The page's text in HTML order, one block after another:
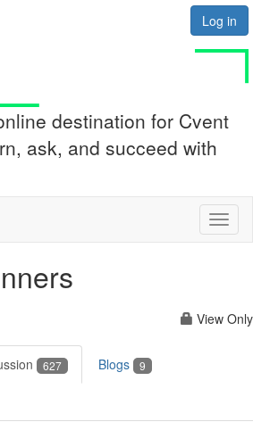
Log in
destination for Cvent
ask, and succeed with
View Only
627 Blogs 9